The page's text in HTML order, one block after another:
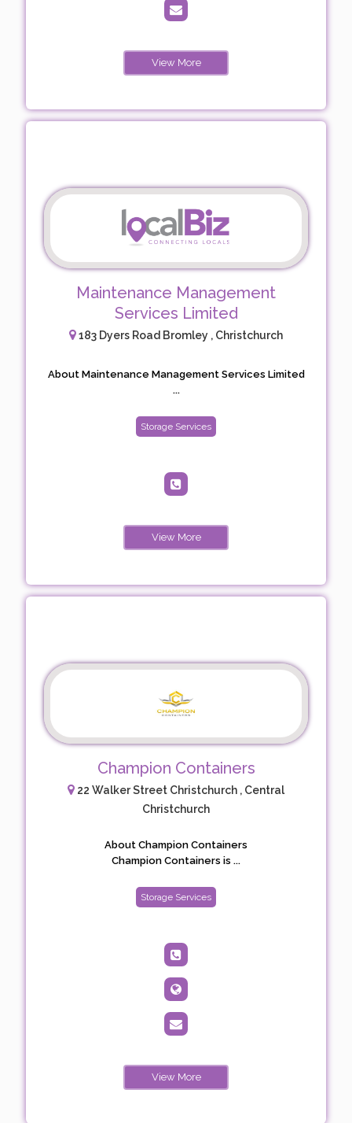
View More
Maintenance Management
Services Limited
183 Dyers Road Bromley , Christchurch
About Maintenance Management Services Limited
...
Storage Services
View More
Champion Containers
22 Walker Street Christchurch , Central
Christchurch
About Champion Containers
Champion Containers is ...
Storage Services
View More